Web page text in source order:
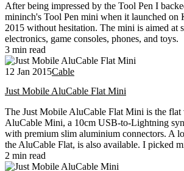
After being impressed by the Tool Pen I
mininch's Tool Pen mini when it launched on
2015 without hesitation. The mini is aimed at
electronics, game consoles, phones, and toys.
3 min read
12 Jan 2015Cable
Just Mobile AluCable Flat Mini
The Just Mobile AluCable Flat Mini is the flat
AluCable Mini, a 10cm USB-to-Lightning
with premium slim aluminium connectors. A
the AluCable Flat, is also available. I picked
2 min read